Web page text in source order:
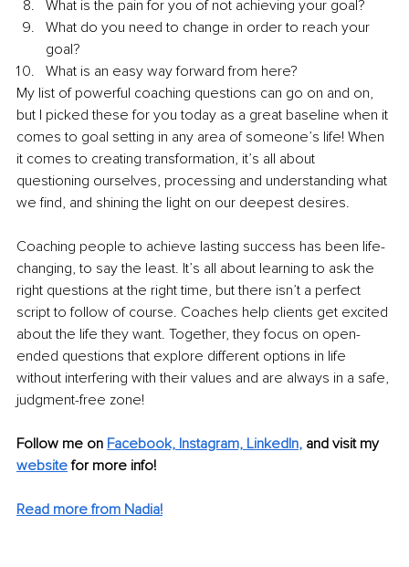
What is the pain for you of not achieving your goal?
What do you need to change in order to reach your
goal?
What is an easy way forward from here?
My list of powerful coaching questions can go on and on,
but I picked these for you today as a great baseline when it
comes to goal setting in any area of someone’s life! When
it comes to creating transformation, it’s all about
questioning ourselves, processing and understanding what
we find, and shining the light on our deepest desires.
Coaching people to achieve lasting success has been life-
changing, to say the least. It’s all about learning to ask the
right questions at the right time, but there isn’t a perfect
script to follow of course. Coaches help clients get excited
about the life they want. Together, they focus on open-
ended questions that explore different options in life
without interfering with their values and are always in a safe,
judgment-free zone!
Follow me on Facebook, Instagram, LinkedIn, and visit my
website for more info!
Read more from Nadia!